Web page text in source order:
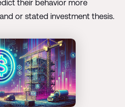
their behavior more
or stated investment thesis.